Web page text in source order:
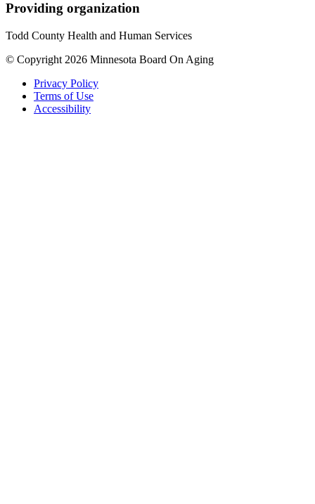
Providing organization
Todd County Health and Human Services
© Copyright 2026 Minnesota Board On Aging
Privacy Policy
Terms of Use
Accessibility